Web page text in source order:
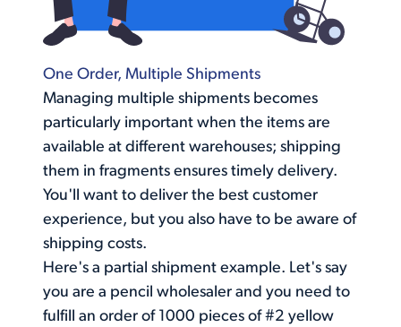
One Order, Multiple Shipments
Managing multiple shipments becomes
particularly important when the items are
available at different warehouses; shipping
them in fragments ensures timely delivery.
You'll want to deliver the best customer
experience, but you also have to be aware of
shipping costs.
Here's a partial shipment example. Let's say
you are a pencil wholesaler and you need to
fulfill an order of 1000 pieces of #2 yellow